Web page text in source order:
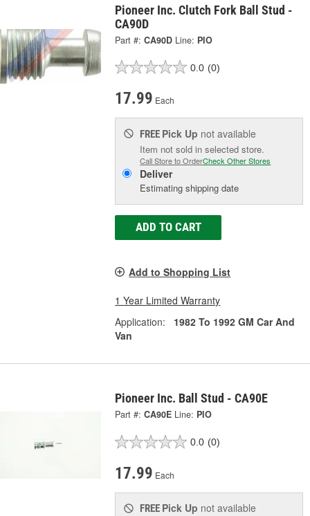
Pioneer Inc. Clutch Fork Ball Stud -
CA90D
Part #: CA90D Line: PIO
0.0 (0)
17.99 Each
FREE Pick Up not available
Item not sold in selected store.
Call Store to OrderCheck Other Stores
Deliver
Estimating shipping date
ADD TO CART
Add to Shopping List
1 Year Limited Warranty
Application:
1982 To 1992 GM Car And
Van
Pioneer Inc. Ball Stud - CA90E
Part #: CA90E Line: PIO
0.0 (0)
17.99 Each
FREE Pick Up not available